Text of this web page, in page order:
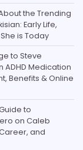
the Trending
Early Life,
is Today
to Steve
ADHD Medication
Benefits & Online
to
on Caleb
and